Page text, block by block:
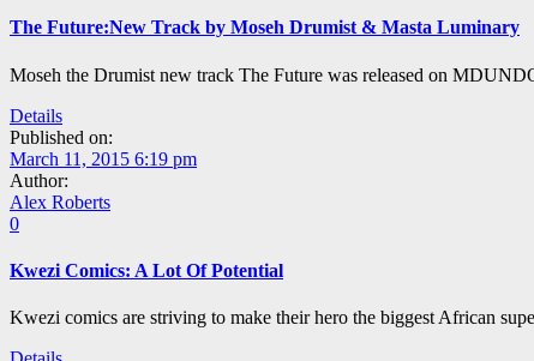
The Future:New Track by Moseh Drumist & Masta Luminary
Moseh the Drumist new track The Future was released on
Details
Published on:
March 11, 2015 6:19 pm
Author:
Alex Roberts
0
Kwezi Comics: A Lot Of Potential
Kwezi comics are striving to make their hero the biggest African